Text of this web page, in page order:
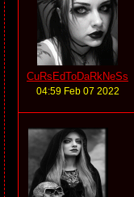
CuRsEdToDaRkNeSs
04:59 Feb 07 2022